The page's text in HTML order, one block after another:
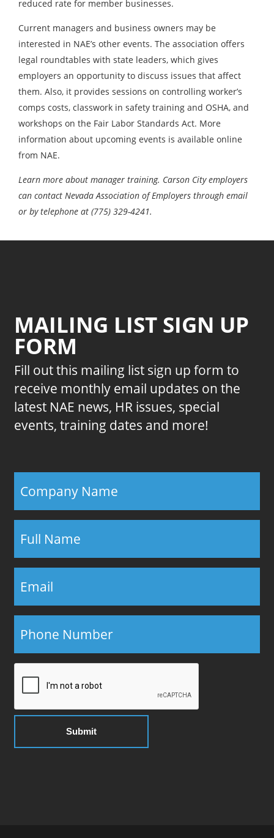
reduced rate for member businesses.
Current managers and business owners may be
interested in NAE’s other events. The association offers
legal roundtables with state leaders, which gives
employers an opportunity to discuss issues that affect
them. Also, it provides sessions on controlling worker’s
comps costs, classwork in safety training and OSHA, and
workshops on the Fair Labor Standards Act. More
information about upcoming events is available online
from NAE.
Learn more about manager training. Carson City employers
can contact Nevada Association of Employers through email
or by telephone at (775) 329-4241.
MAILING LIST SIGN UP
FORM
Fill out this mailing list sign up form to
receive monthly email updates on the
latest NAE news, HR issues, special
events, training dates and more!